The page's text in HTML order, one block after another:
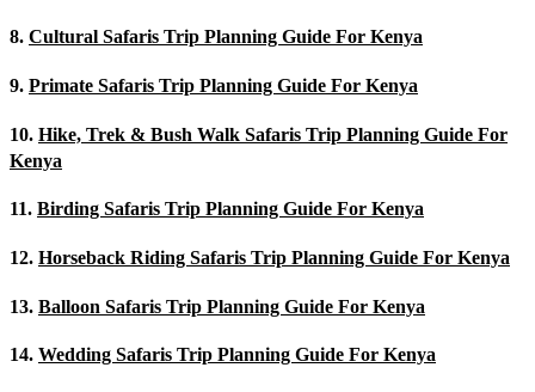
8. Cultural Safaris Trip Planning Guide For Kenya
9. Primate Safaris Trip Planning Guide For Kenya
10. Hike, Trek & Bush Walk Safaris Trip Planning Guide For
Kenya
11. Birding Safaris Trip Planning Guide For Kenya
12. Horseback Riding Safaris Trip Planning Guide For Kenya
13. Balloon Safaris Trip Planning Guide For Kenya
14. Wedding Safaris Trip Planning Guide For Kenya